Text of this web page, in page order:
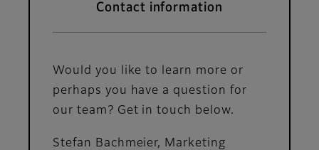
Contact information
Would you like to learn more or
perhaps you have a question for
our team? Get in touch below.
Stefan Bachmeier, Marketing